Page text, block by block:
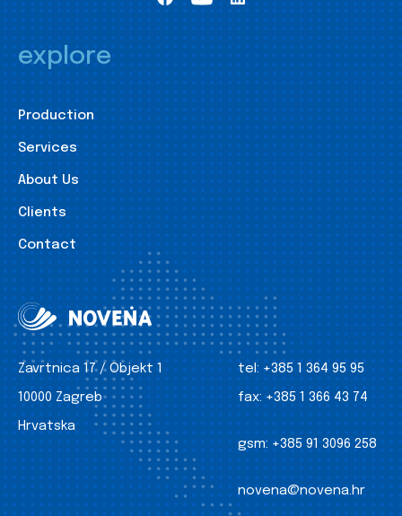
explore
Production
Services
About Us
Clients
Contact
Zavrtnica 17 / Objekt 1
10000 Zagreb
Hrvatska
tel: +385 1 364 95 95
fax: +385 1 366 43 74
gsm: +385 91 3096 258
novena@novena.hr